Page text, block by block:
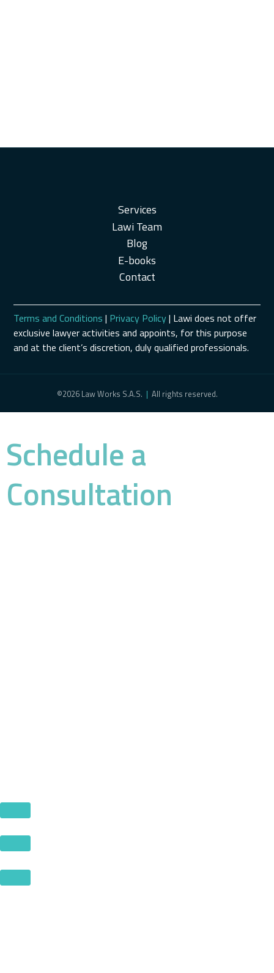
Services
Lawi Team
Blog
E-books
Contact
Terms and Conditions | Privacy Policy| Lawi does not offer
exclusive lawyer activities and appoints, for this purpose
and at the client’s discretion, duly qualified professionals.
©2026 Law Works S.A.S. | All rights reserved.
Schedule a
Consultation